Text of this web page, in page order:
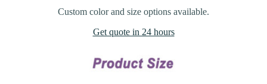
Custom color and size options available.
Get quote in 24 hours